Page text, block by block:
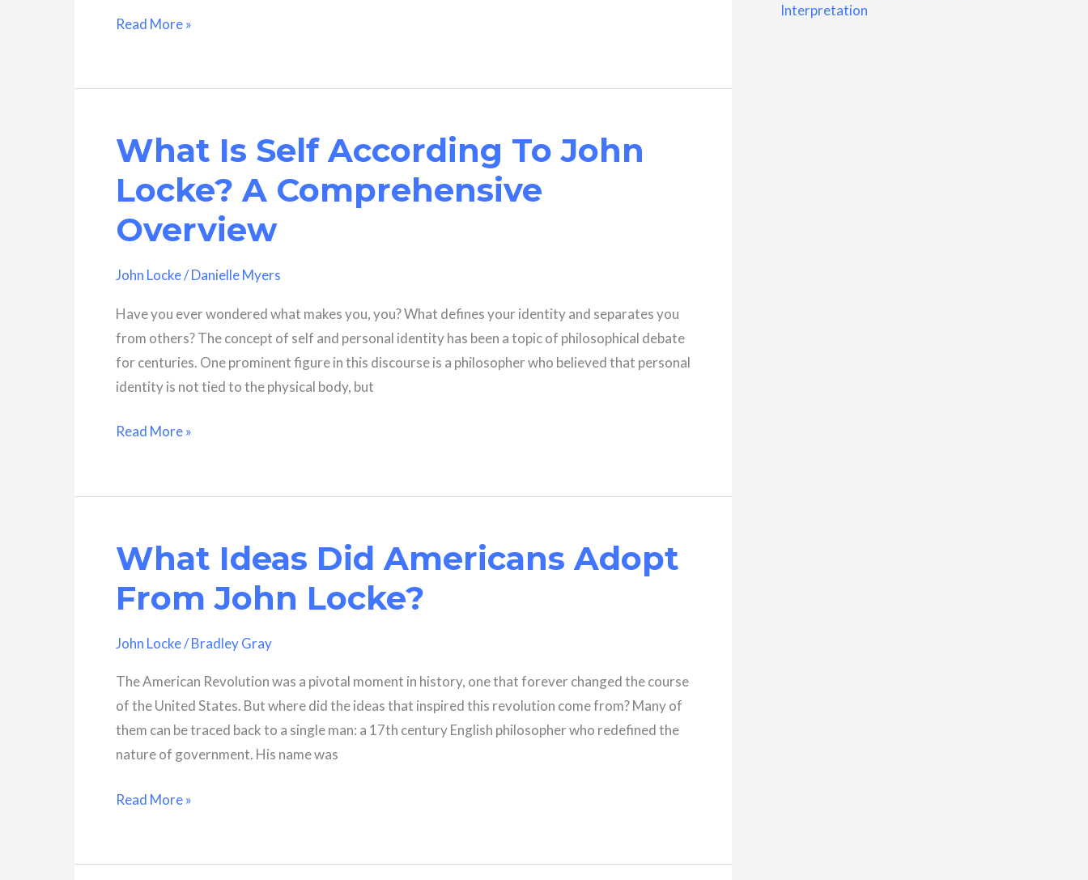
Did
The
Read More »
What Is Self According To John
Locke? A Comprehensive
Overview
John Locke/Danielle Myers
Have you ever wondered what makes you, you? What defines your identity and separates you
from others? The concept of self and personal identity has been a topic of philosophical debate
for centuries. One prominent figure in this discourse is a philosopher who believed that personal
identity is not tied to the physical body, but
What
John
A
Overview
Read More »
What Ideas Did Americans Adopt
From John Locke?
John Locke/Bradley Gray
The American Revolution was a pivotal moment in history, one that forever changed the course
of the United States. But where did the ideas that inspired this revolution come from? Many of
them can be traced back to a single man: a 17th century English philosopher who redefined the
nature of government. His name was
What
Read More »
Interpretation